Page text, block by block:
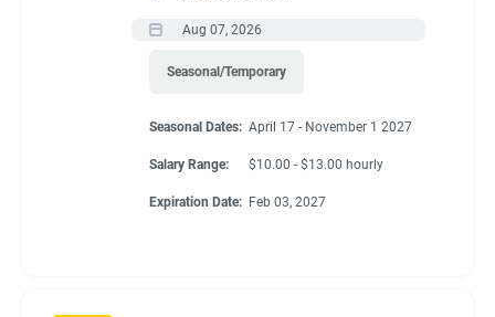
Aug 07, 2026
Seasonal/Temporary
Seasonal Dates: April 17 - November 1 2027
Salary Range: $10.00 - $13.00 hourly
Expiration Date: Feb 03, 2027